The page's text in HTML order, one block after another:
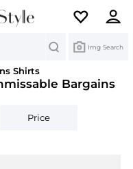
Img Search
Shirts
Bargains
Price